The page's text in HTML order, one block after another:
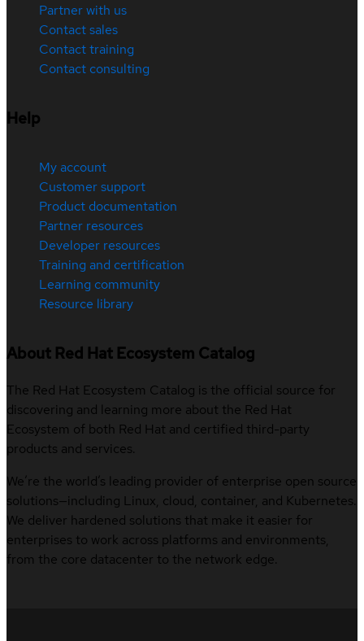
Partner with us
Contact sales
Contact training
Contact consulting
Help
My account
Customer support
Product documentation
Partner resources
Developer resources
Training and certification
Learning community
Resource library
About Red Hat Ecosystem Catalog
The Red Hat Ecosystem Catalog is the official source for
discovering and learning more about the Red Hat
Ecosystem of both Red Hat and certified third-party
products and services.
We’re the world’s leading provider of enterprise open source
solutions—including Linux, cloud, container, and Kubernetes.
We deliver hardened solutions that make it easier for
enterprises to work across platforms and environments,
from the core datacenter to the network edge.